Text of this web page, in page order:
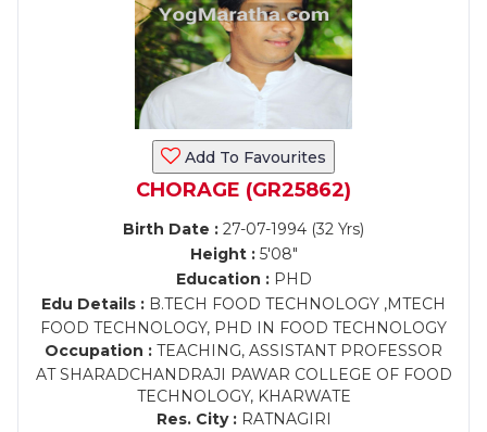
Add To Favourites
CHORAGE (GR25862)
Birth Date : 27-07-1994 (32 Yrs)
Height :5'08"
Education :PHD
Edu Details : B.TECH FOOD TECHNOLOGY ,MTECH
FOOD TECHNOLOGY, PHD IN FOOD TECHNOLOGY
Occupation : TEACHING, ASSISTANT PROFESSOR
AT SHARADCHANDRAJI PAWAR COLLEGE OF FOOD
TECHNOLOGY, KHARWATE
Res. City :RATNAGIRI